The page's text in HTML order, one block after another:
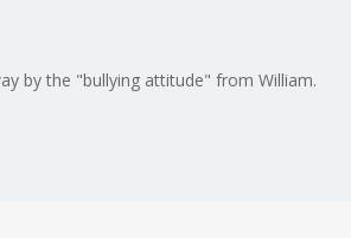
by the "bullying attitude" from William.